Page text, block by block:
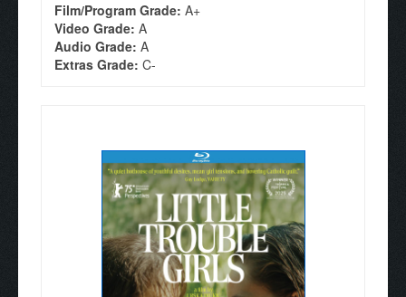
Film/Program Grade: A+
Video Grade: A
Audio Grade: A
Extras Grade: C-